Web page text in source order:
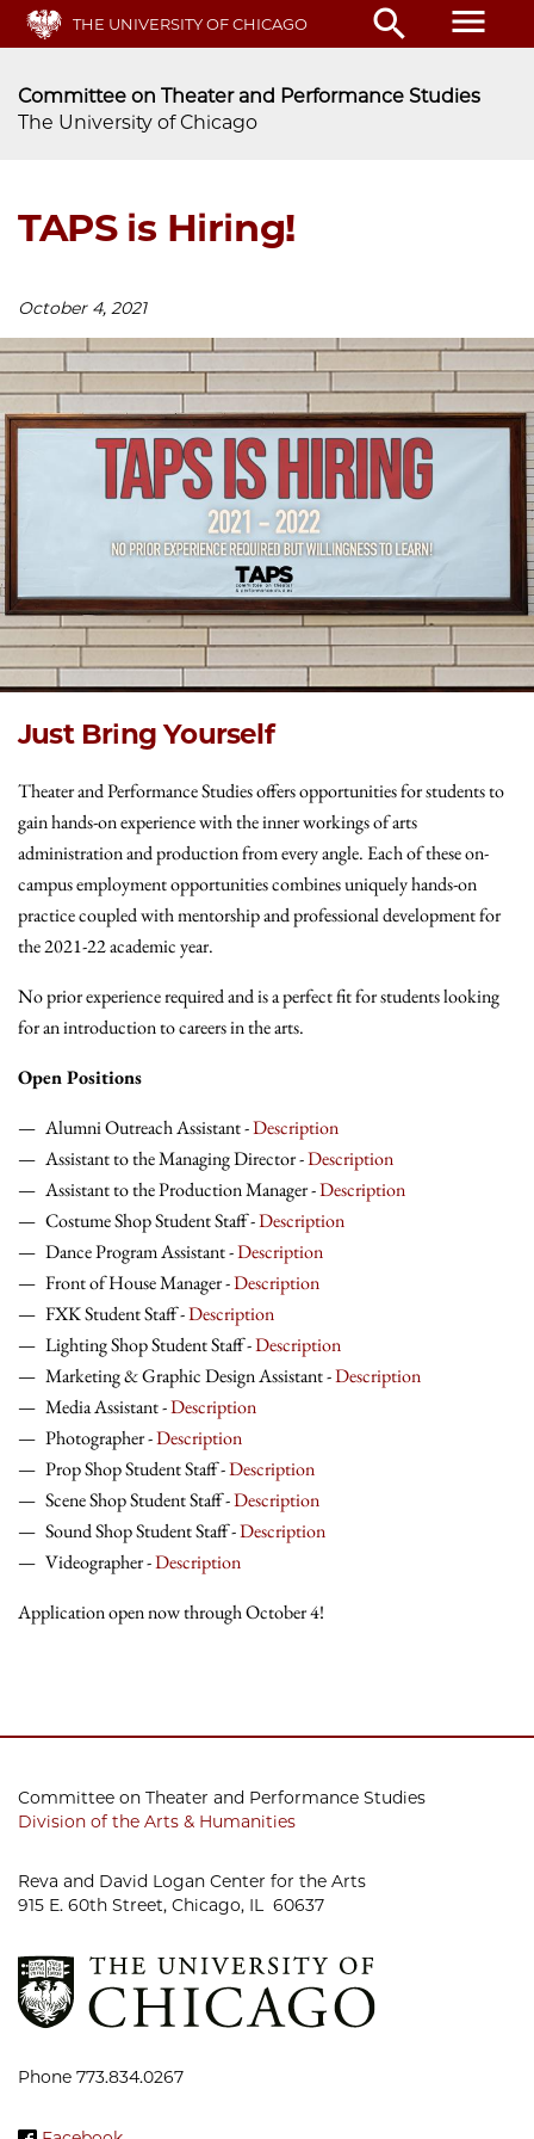
Skip
content
THE UNIVERSITY OF CHICAGO search menu
Committee on Theater and Performance Studies
The University of Chicago
TAPS is Hiring!
October 4, 2021
Just Bring Yourself
Theater and Performance Studies offers opportunities for students to
gain hands-on experience with the inner workings of arts
administration and production from every angle. Each of these on-
campus employment opportunities combines uniquely hands-on
practice coupled with mentorship and professional development for
the 2021-22 academic year.
No prior experience required and is a perfect fit for students looking
for an introduction to careers in the arts.
Open Positions
Alumni Outreach Assistant -Description
Assistant to the Managing Director -Description
Assistant to the Production Manager -Description
Costume Shop Student Staff -Description
Dance Program Assistant -Description
Front of House Manager -Description
FXK Student Staff -Description
Lighting Shop Student Staff -Description
Marketing & Graphic Design Assistant -Description
Media Assistant -Description
Photographer -Description
Prop Shop Student Staff -Description
Scene Shop Student Staff -Description
Sound Shop Student Staff -Description
Videographer -Description
Application open now through October 4!
Committee on Theater and Performance Studies
Division of the Arts & Humanities
Reva and David Logan Center for the Arts
915 E. 60th Street, Chicago, IL 60637
Phone 773.834.0267